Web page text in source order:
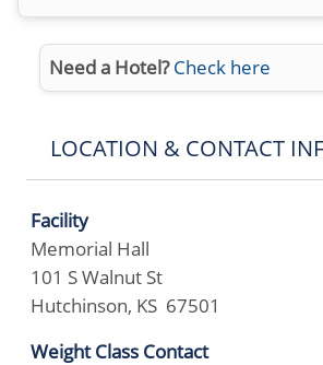
Need a Hotel? Check here
LOCATION & CONTACT
Facility
Memorial Hall
101 S Walnut St
Hutchinson, KS 67501
Weight Class Contact